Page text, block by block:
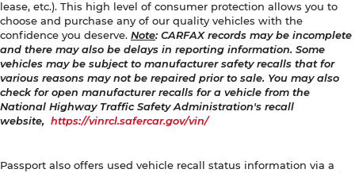
lease, etc.). This high level of consumer protection allows you to
choose and purchase any of our quality vehicles with the
confidence you deserve. Note: CARFAX records may be incomplete
and there may also be delays in reporting information. Some
vehicles may be subject to manufacturer safety recalls that for
various reasons may not be repaired prior to sale. You may also
check for open manufacturer recalls for a vehicle from the
National Highway Traffic Safety Administration's recall
website, https://vinrcl.safercar.gov/vin/
Passport also offers used vehicle recall status information via a